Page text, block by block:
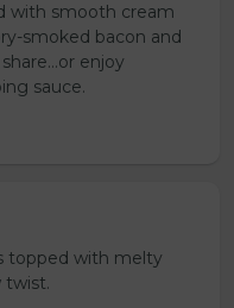
with smooth cream
smoked bacon and
enjoy
sauce.
topped with melty
twist.